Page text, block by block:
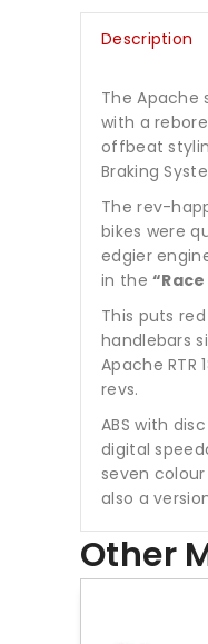
Description
The Apache
with a
offbeat
Braking
The rev-
bikes were
edgier
in the
This puts
handlebars
Apache
revs.
ABS with
digital
seven
also a
Other